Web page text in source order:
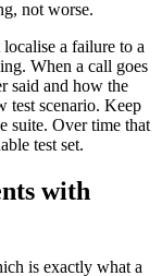
not worse.
a failure to a
When a call goes
said and how the
test scenario. Keep
suite. Over time that
test set.
with
is exactly what a